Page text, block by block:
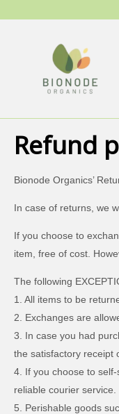
Refund
Bionode Organics’
In case of returns, we
If you choose to
item, free of cost.
The following
1. All items to be
2. Exchanges are
3. In case you had
the satisfactory receipt
4. If you choose to
reliable courier service.
5. Perishable goods